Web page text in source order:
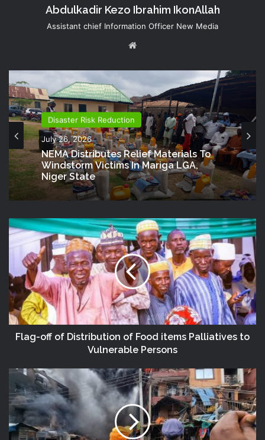
Abdulkadir Kezo Ibrahim IkonAllah
Assistant chief Information Officer New Media
Disaster Risk Reduction
July 26, 2026
NEMA Distributes Relief Materials To
Windstorm Victims In Mariga LGA,
Niger State
Flag-off of Distribution of Food items Palliatives to
Vulnerable Persons